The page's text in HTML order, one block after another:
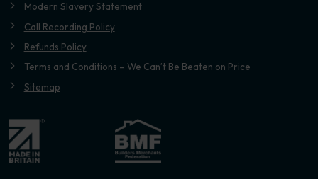
Modern Slavery Statement
Call Recording Policy
Refunds Policy
Terms and Conditions – We Can’t Be Beaten on Price
Sitemap